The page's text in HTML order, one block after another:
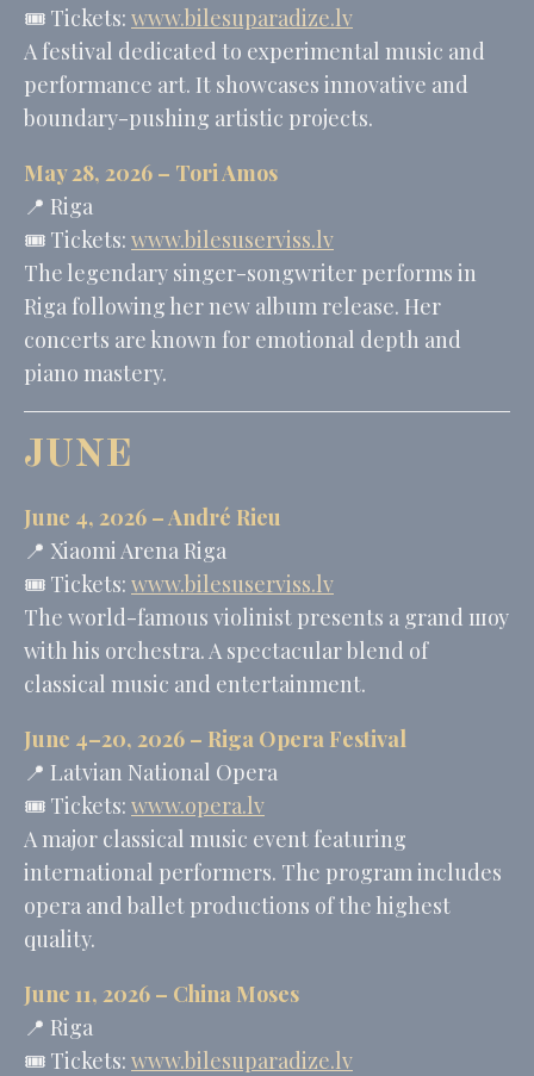
🎟️ Tickets: www.bilesuparadize.lv
A festival dedicated to experimental music and
performance art. It showcases innovative and
boundary-pushing artistic projects.
May 28, 2026 – Tori Amos
📍 Riga
🎟️ Tickets: www.bilesuserviss.lv
The legendary singer-songwriter performs in
Riga following her new album release. Her
concerts are known for emotional depth and
piano mastery.
JUNE
June 4, 2026 – André Rieu
📍 Xiaomi Arena Riga
🎟️ Tickets: www.bilesuserviss.lv
The world-famous violinist presents a grand шоу
with his orchestra. A spectacular blend of
classical music and entertainment.
June 4–20, 2026 – Riga Opera Festival
📍 Latvian National Opera
🎟️ Tickets: www.opera.lv
A major classical music event featuring
international performers. The program includes
opera and ballet productions of the highest
quality.
June 11, 2026 – China Moses
📍 Riga
🎟️ Tickets: www.bilesuparadize.lv